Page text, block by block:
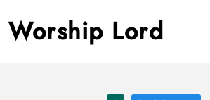
to
content
Worship Lord